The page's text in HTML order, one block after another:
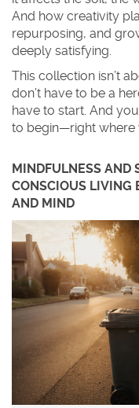
And how creativity
repurposing, and
deeply satisfying.
This collection isn’t
don’t have to be a
have to start. And
to begin—right where
MINDFULNESS AND
CONSCIOUS LIVING
AND MIND